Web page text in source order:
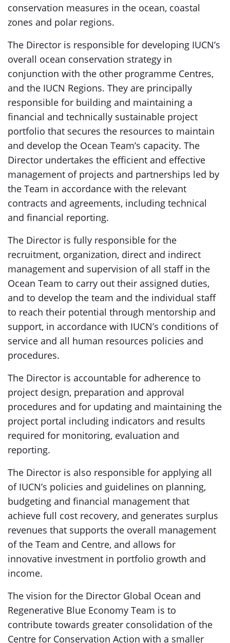
conservation measures in the ocean, coastal
zones and polar regions.
The Director is responsible for developing IUCN’s
overall ocean conservation strategy in
conjunction with the other programme Centres,
and the IUCN Regions. They are principally
responsible for building and maintaining a
financial and technically sustainable project
portfolio that secures the resources to maintain
and develop the Ocean Team’s capacity. The
Director undertakes the efficient and effective
management of projects and partnerships led by
the Team in accordance with the relevant
contracts and agreements, including technical
and financial reporting.
The Director is fully responsible for the
recruitment, organization, direct and indirect
management and supervision of all staff in the
Ocean Team to carry out their assigned duties,
and to develop the team and the individual staff
to reach their potential through mentorship and
support, in accordance with IUCN’s conditions of
service and all human resources policies and
procedures.
The Director is accountable for adherence to
project design, preparation and approval
procedures and for updating and maintaining the
project portal including indicators and results
required for monitoring, evaluation and
reporting.
The Director is also responsible for applying all
of IUCN’s policies and guidelines on planning,
budgeting and financial management that
achieve full cost recovery, and generates surplus
revenues that supports the overall management
of the Team and Centre, and allows for
innovative investment in portfolio growth and
income.
The vision for the Director Global Ocean and
Regenerative Blue Economy Team is to
contribute towards greater consolidation of the
Centre for Conservation Action with a smaller